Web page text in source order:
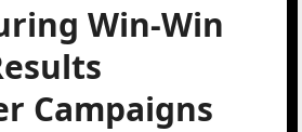
Win-Win
Campaigns